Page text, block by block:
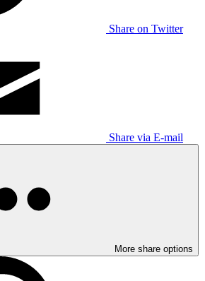
Share on Twitter
Share via E-mail
More share options